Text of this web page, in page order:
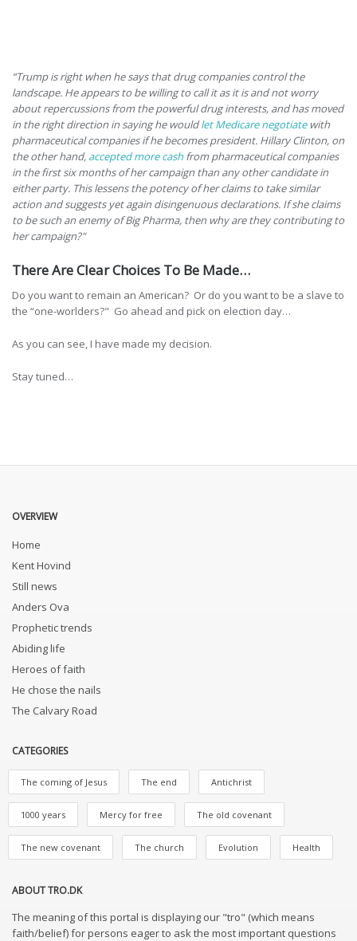
“Trump is right when he says that drug companies control the
landscape. He appears to be willing to call it as it is and not worry
about repercussions from the powerful drug interests, and has moved
in the right direction in saying he would let Medicare negotiate with
pharmaceutical companies if he becomes president. Hillary Clinton, on
the other hand, accepted more cash from pharmaceutical companies
in the first six months of her campaign than any other candidate in
either party. This lessens the potency of her claims to take similar
action and suggests yet again disingenuous declarations. If she claims
to be such an enemy of Big Pharma, then why are they contributing to
her campaign?"
There Are Clear Choices To Be Made…
Do you want to remain an American? Or do you want to be a slave to
the “one-worlders?" Go ahead and pick on election day…
As you can see, I have made my decision.
Stay tuned…
OVERVIEW
Home
Kent Hovind
Still news
Anders Ova
Prophetic trends
Abiding life
Heroes of faith
He chose the nails
The Calvary Road
CATEGORIES
The coming of Jesus The end Antichrist
1000 years Mercy for free The old covenant
The new covenant The church Evolution Health
ABOUT TRO.DK
The meaning of this portal is displaying our "tro" (which means
faith/belief) for persons eager to ask the most important questions